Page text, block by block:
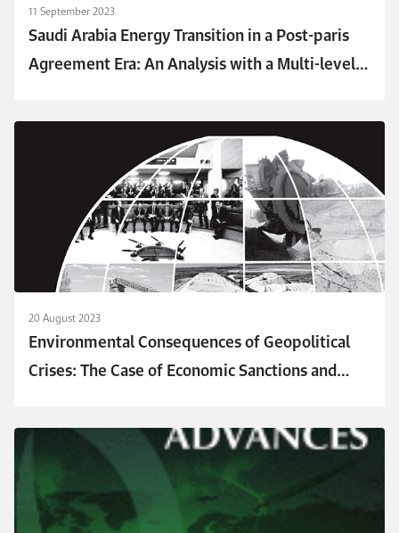
11 September 2023
Saudi Arabia Energy Transition in a Post-paris
Agreement Era: An Analysis with a Multi-level
20 August 2023
Environmental Consequences of Geopolitical
Crises: The Case of Economic Sanctions and